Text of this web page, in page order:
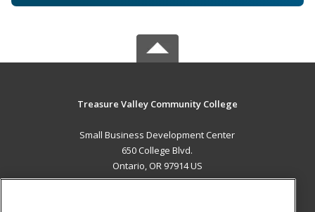
Treasure Valley Community College
Small Business Development Center
650 College Blvd.
Ontario, OR 97914 US